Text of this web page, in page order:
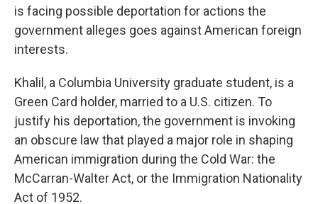
is facing possible deportation for actions the
government alleges goes against American foreign
interests.
Khalil, a Columbia University graduate student, is a
Green Card holder, married to a U.S. citizen. To
justify his deportation, the government is invoking
an obscure law that played a major role in shaping
American immigration during the Cold War: the
McCarran-Walter Act, or the Immigration Nationality
Act of 1952.